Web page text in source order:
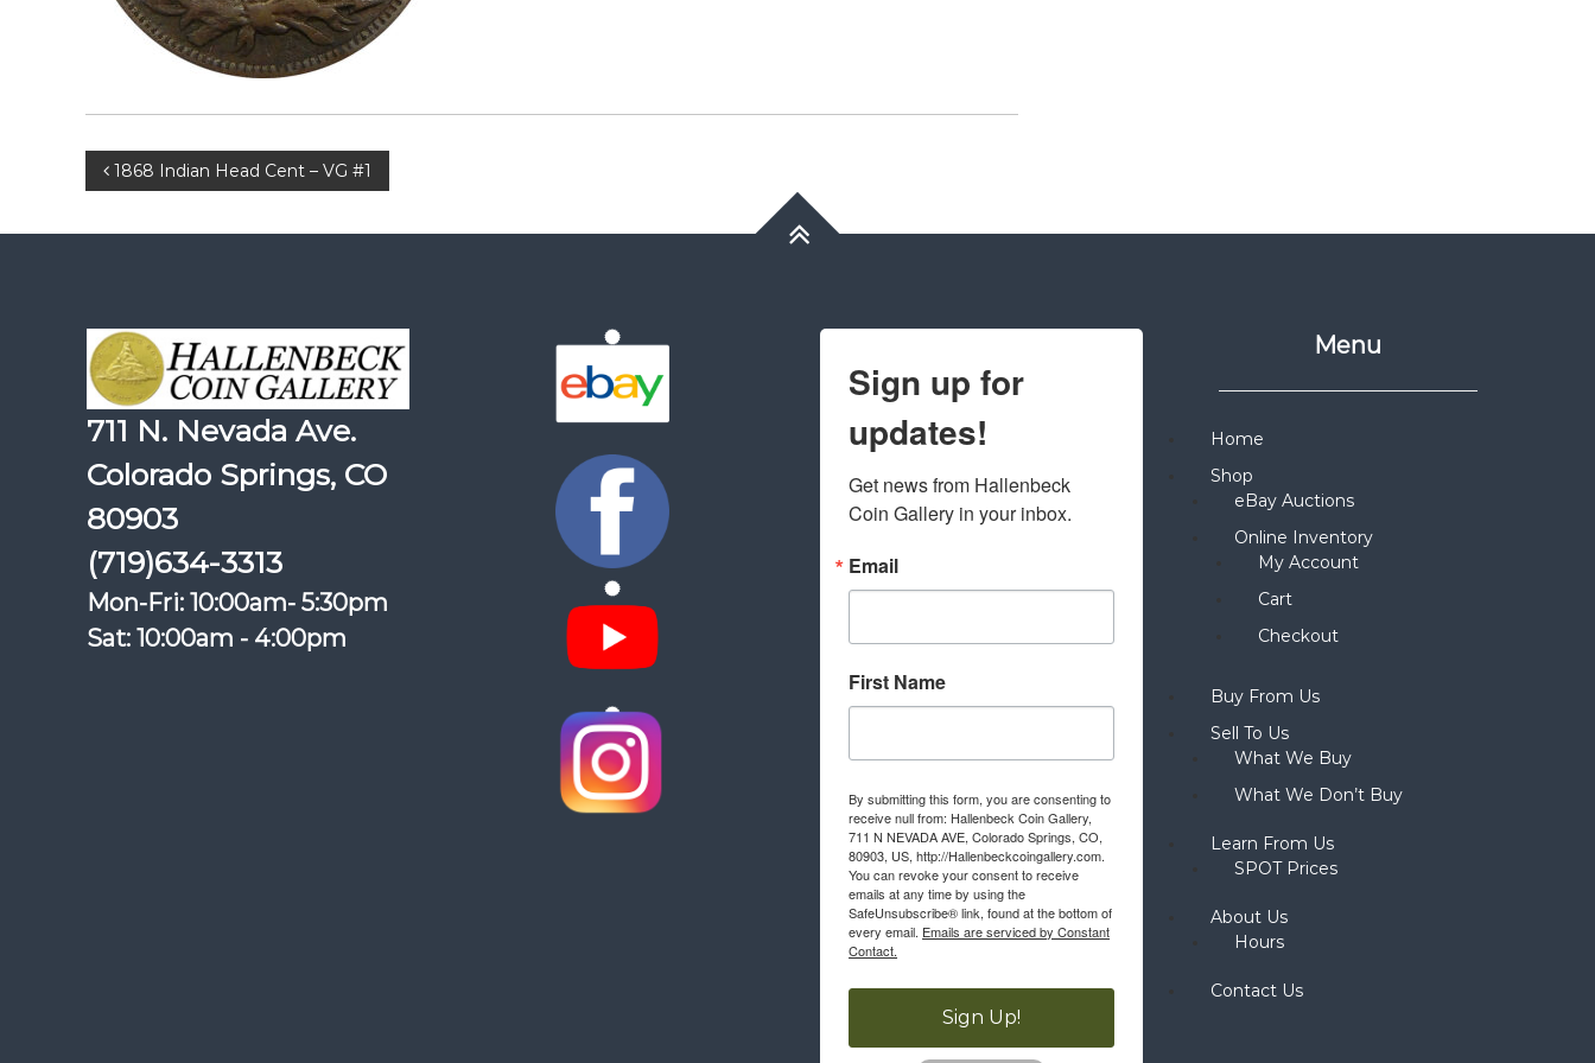
Post
navigation
1868 Indian Head Cent – VG #1
711 N. Nevada Ave.
Colorado Springs, CO
80903
(719)634-3313
Mon-Fri: 10:00am- 5:30pm
Sat: 10:00am - 4:00pm
Sign up for
updates!
Get news from Hallenbeck
Coin Gallery in your inbox.
Email
First Name
By submitting this form, you are consenting to
receive null from: Hallenbeck Coin Gallery,
711 N NEVADA AVE, Colorado Springs, CO,
80903, US, http://Hallenbeckcoingallery.com.
You can revoke your consent to receive
emails at any time by using the
SafeUnsubscribe® link, found at the bottom of
every email. Emails are serviced by Constant
Contact.
Sign Up!
Menu
Home
Shop
eBay Auctions
Online Inventory
My Account
Cart
Checkout
Buy From Us
Sell To Us
What We Buy
What We Don’t Buy
Learn From Us
SPOT Prices
About Us
Hours
Contact Us